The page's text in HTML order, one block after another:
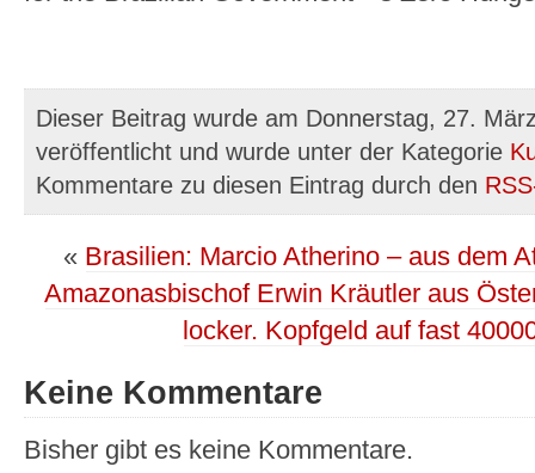
Dieser Beitrag wurde am Donnerstag, 27.
veröffentlicht und wurde unter der Kategorie
Kommentare zu diesen Eintrag durch den
« Brasilien: Marcio Atherino – aus dem
Amazonasbischof Erwin Kräutler aus
locker. Kopfgeld auf fast
Keine Kommentare
Bisher gibt es keine Kommentare.